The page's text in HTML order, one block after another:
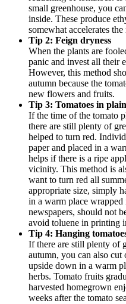
small greenhouse, you
inside. These produce
somewhat accelerates
Tip 2: Feign dryness
When the plants are
panic and invest all their
However, this method
autumn because the
new flowers and fruits.
Tip 3: Tomatoes in
If the time of the tomato
there are still plenty of
helped to turn red.
paper and placed in a
helps if there is a ripe
vicinity. This method is
want to turn red all
appropriate size, simply
in a warm place wrapped
newspapers, should not
avoid toluene in printing
Tip 4: Hanging
If there are still plenty of
autumn, you can also
upside down in a warm
herbs. Tomato fruits
harvested homegrown
weeks after the tomato